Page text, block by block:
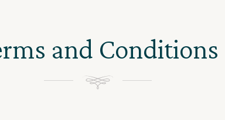
and Conditions